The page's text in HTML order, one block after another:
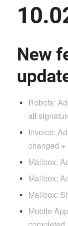
New
Robots:
all
Invoice:
changed +
Mailbox:
Mailbox:
Mailbox:
Mobile